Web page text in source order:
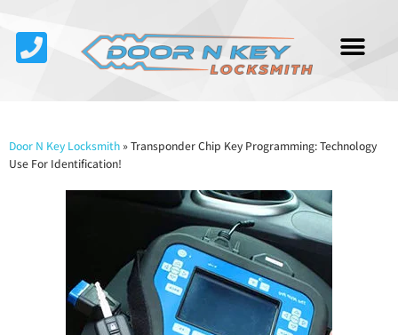
Door N Key Locksmith »Transponder Chip Key Programming: Technology
Use For Identification!